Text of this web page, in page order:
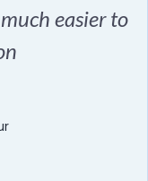
easier to